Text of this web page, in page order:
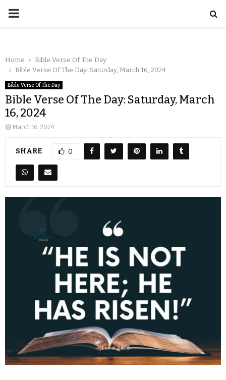
Home
Bible Verse Of The Day
Bible Verse Of The Day: Saturday, March 16, 2024
Bible Verse Of The Day
Bible Verse Of The Day: Saturday, March
16, 2024
March 16, 2024
SHARE 0